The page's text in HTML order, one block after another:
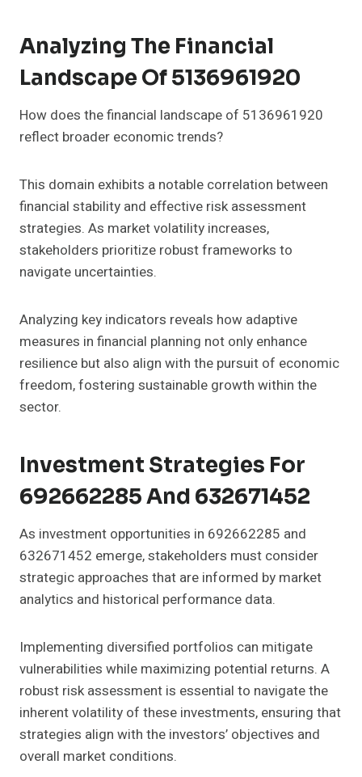
Analyzing The Financial
Landscape Of 5136961920
How does the financial landscape of 5136961920
reflect broader economic trends?
This domain exhibits a notable correlation between
financial stability and effective risk assessment
strategies. As market volatility increases,
stakeholders prioritize robust frameworks to
navigate uncertainties.
Analyzing key indicators reveals how adaptive
measures in financial planning not only enhance
resilience but also align with the pursuit of economic
freedom, fostering sustainable growth within the
sector.
Investment Strategies For
692662285 And 632671452
As investment opportunities in 692662285 and
632671452 emerge, stakeholders must consider
strategic approaches that are informed by market
analytics and historical performance data.
Implementing diversified portfolios can mitigate
vulnerabilities while maximizing potential returns. A
robust risk assessment is essential to navigate the
inherent volatility of these investments, ensuring that
strategies align with the investors’ objectives and
overall market conditions.